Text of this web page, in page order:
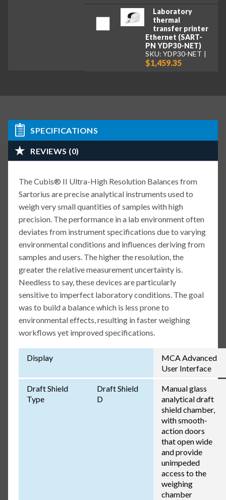
Laboratory
thermal
transfer printer
Ethernet (SART-
PN YDP30-NET)
SKU: YDP30-NET
$1,459.35
SPECIFICATIONS
REVIEWS (0)
The Cubis® II Ultra-High Resolution Balances from
Sartorius are precise analytical instruments used to
weigh very small quantities of samples with high
precision. The performance in a lab environment often
deviates from instrument specifications due to varying
environmental conditions and influences deriving from
samples and users. The higher the resolution, the
greater the relative measurement uncertainty is.
Needless to say, these devices are particularly
sensitive to imperfect laboratory conditions. The goal
was to build a balance which is less prone to
environmental effects, resulting in faster weighing
workflows yet improved specifications.
Display
MCA Advanced
User Interface
Draft Shield
Type
Draft Shield
D
Manual glass
analytical draft
shield chamber,
with smooth-
action doors
that open wide
and provide
unimpeded
access to the
weighing
chamber